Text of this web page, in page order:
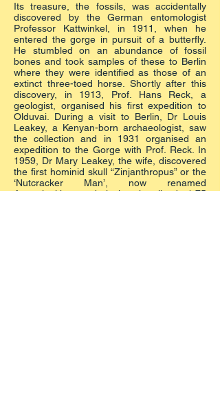
Its treasure, the fossils, was accidentally
discovered by the German entomologist
Professor Kattwinkel, in 1911, when he
entered the gorge in pursuit of a butterfly.
He stumbled on an abundance of fossil
bones and took samples of these to Berlin
where they were identified as those of an
extinct three-toed horse. Shortly after this
discovery, in 1913, Prof. Hans Reck, a
geologist, organised his first expedition to
Olduvai. During a visit to Berlin, Dr Louis
Leakey, a Kenyan-born archaeologist, saw
the collection and in 1931 organised an
expedition to the Gorge with Prof. Reck. In
1959, Dr Mary Leakey, the wife, discovered
the first hominid skull “Zinjanthropus” or the
‘Nutcracker Man’, now renamed
Australopithecus boisei, who lived 1.75